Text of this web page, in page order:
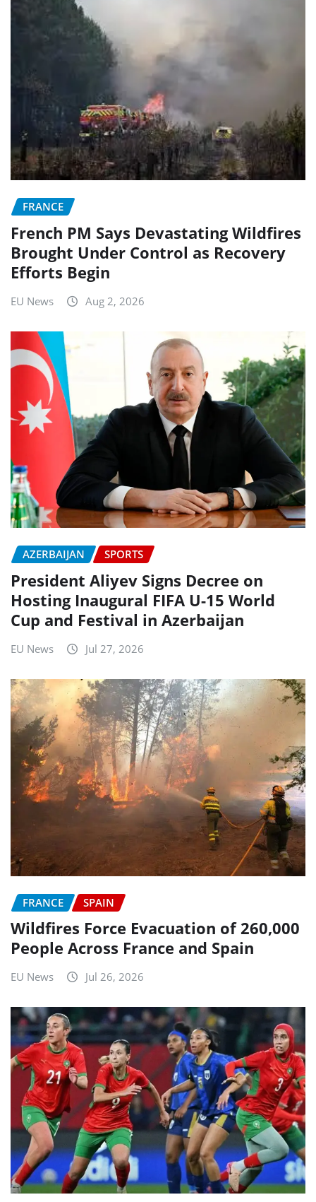
FRANCE
French PM Says Devastating Wildfires
Brought Under Control as Recovery
Efforts Begin
EU News Aug 2, 2026
AZERBAIJAN SPORTS
President Aliyev Signs Decree on
Hosting Inaugural FIFA U-15 World
Cup and Festival in Azerbaijan
EU News Jul 27, 2026
FRANCE SPAIN
Wildfires Force Evacuation of 260,000
People Across France and Spain
EU News Jul 26, 2026